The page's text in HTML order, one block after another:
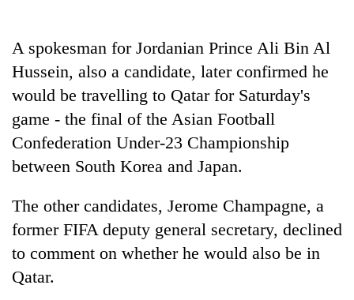
67
firearms
nationwide,
recover
55
abandoned
guns
in
forests
AI
and
future
of
education:
Is
making
high
pointless?
Cabinet
names
Yangki
as
Board
CEO
A spokesman for Jordanian Prince Ali Bin Al
Hussein, also a candidate, later confirmed he
would be travelling to Qatar for Saturday's
game - the final of the Asian Football
Confederation Under-23 Championship
between South Korea and Japan.
The other candidates, Jerome Champagne, a
former FIFA deputy general secretary, declined
to comment on whether he would also be in
Qatar.